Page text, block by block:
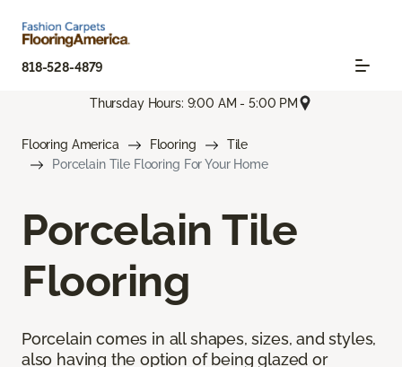
818-528-4879
Thursday Hours: 9:00 AM - 5:00 PM
Flooring America Flooring
Tile
Porcelain Tile Flooring For Your Home
Porcelain Tile
Flooring
Porcelain comes in all shapes, sizes, and styles,
also having the option of being glazed or